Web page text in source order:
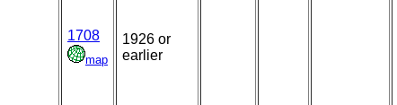
1708
map
1926 or
earlier